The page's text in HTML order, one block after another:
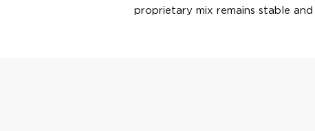
proprietary mix remains stable